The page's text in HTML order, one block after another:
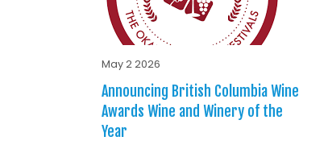
May 2 2026
Announcing British Columbia Wine
Awards Wine and Winery of the
Year